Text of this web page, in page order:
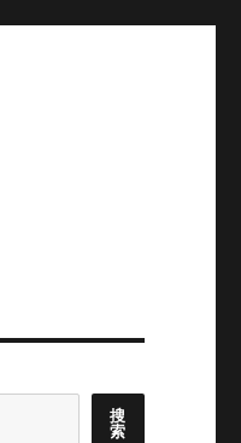
搜
索